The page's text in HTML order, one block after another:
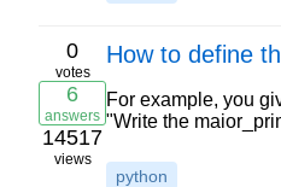
0
votes
6
answers
14517
views
How to define
For example, you
"Write the
python